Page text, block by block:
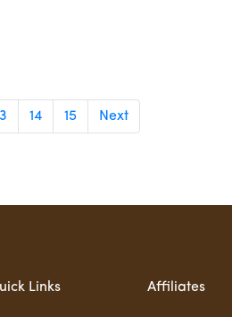
14 15 Next
Links Affiliates